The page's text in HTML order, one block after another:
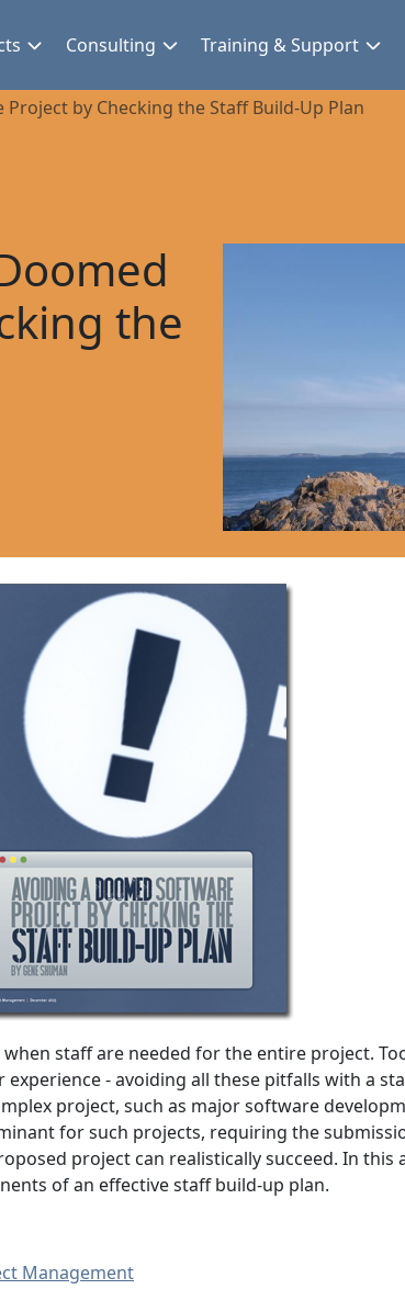
Consulting Training & Support
by Checking the Staff Build-Up Plan
the
when staff are needed for the entire project.
experience -avoiding all these pitfalls with a
project, such as major software
for such projects, requiring the
project can realistically succeed. In this
of an effective staff build-up plan.
Management